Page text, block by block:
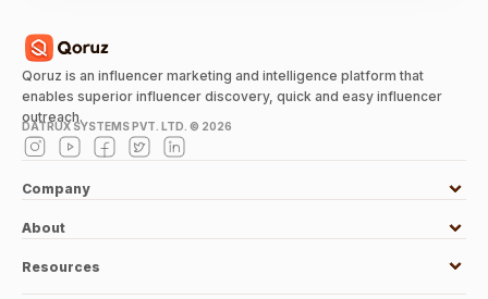
Qoruz is an influencer marketing and intelligence platform that
enables superior influencer discovery, quick and easy influencer
outreach.
DATRUX SYSTEMS PVT. LTD. © 2026
Company
About
Resources